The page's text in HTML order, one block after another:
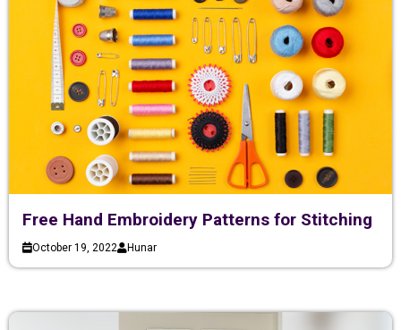
Free Hand Embroidery Patterns for Stitching
October 19, 2022 Hunar